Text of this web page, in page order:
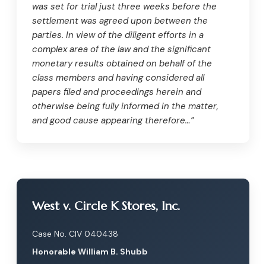
was set for trial just three weeks before the
settlement was agreed upon between the
parties. In view of the diligent efforts in a
complex area of the law and the significant
monetary results obtained on behalf of the
class members and having considered all
papers filed and proceedings herein and
otherwise being fully informed in the matter,
and good cause appearing therefore…”
West v. Circle K Stores, Inc.
Case No. CIV 040438
Honorable William B. Shubb